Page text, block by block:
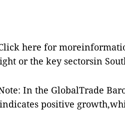
here for
or the key sectorsin
In the GlobalTrade
positive